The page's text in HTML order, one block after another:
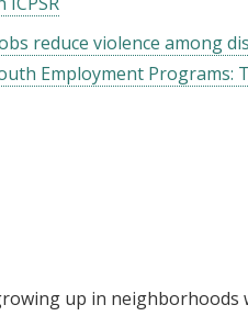
reduce violence among
Employment Programs:
up in neighborhoods